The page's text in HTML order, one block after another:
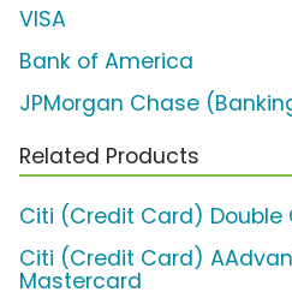
VISA
Bank of America
JPMorgan Chase
Related Products
Citi (Credit Card) Double
Citi (Credit Card)
Mastercard